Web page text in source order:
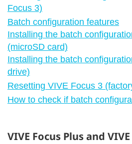
Focus 3)
Batch configuration features
Installing the batch
(microSD card)
Installing the batch
drive)
Resetting VIVE Focus 3
How to check if batch
VIVE Focus Plus and